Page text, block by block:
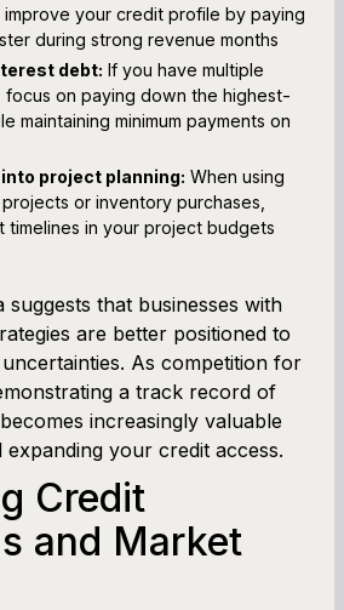
your credit profile by paying
during strong revenue months
debt: If you have multiple
focus on paying down the highest-
maintaining minimum payments on
project planning: When using
or inventory purchases,
timelines in your project budgets
suggests that businesses with
are better positioned to
As competition for
a track record of
increasingly valuable
your credit access.
Credit
and Market